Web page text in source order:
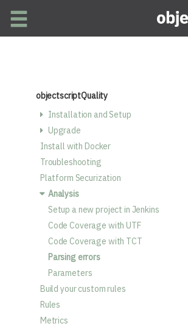
objectscriptQuality
Installation and Setup
Upgrade
Install with Docker
Troubleshooting
Platform Securization
Analysis
Setup a new project in Jenkins
Code Coverage with UTF
Code Coverage with TCT
Parsing errors
Parameters
Build your custom rules
Rules
Metrics